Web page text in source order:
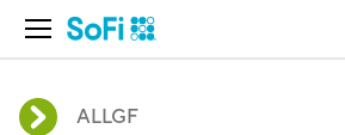
Open Navigation
ALLGF